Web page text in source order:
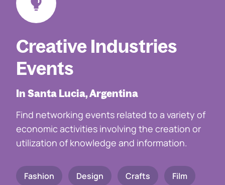
Creative Industries
Events
In Santa Lucia, Argentina
Find networking events related to a variety of
economic activities involving the creation or
utilization of knowledge and information.
Fashion Design Crafts Film